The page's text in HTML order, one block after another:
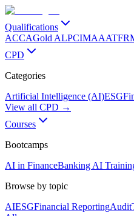
Qualifications
ACCAGold ALPCIMAAAT
CPD
Categories
Artificial Intelligence (AI)ESG
View all CPD →
Courses
Bootcamps
AI in FinanceBanking AI
Browse by topic
AIESGFinancial ReportingAudit